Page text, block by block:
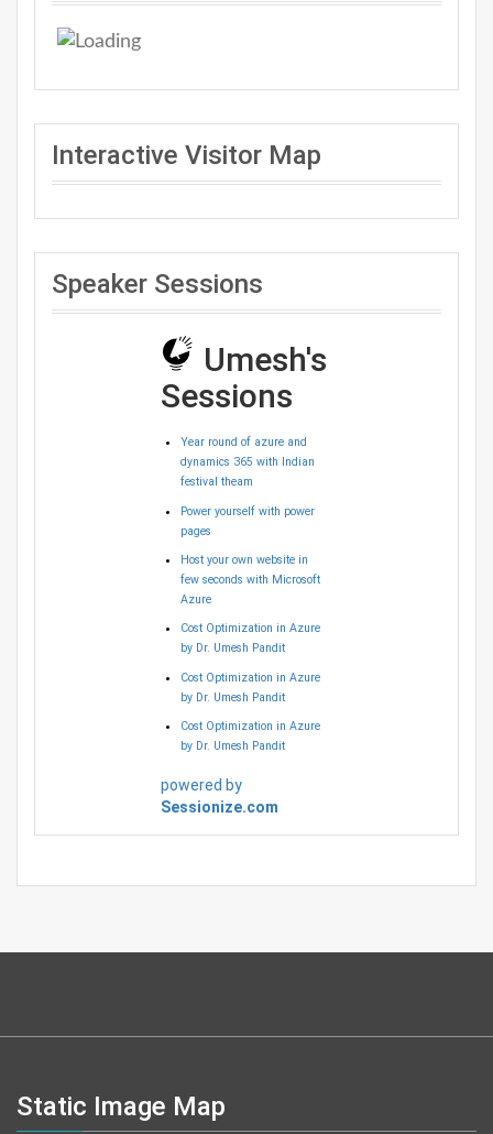
Interactive Visitor Map
Speaker Sessions
Umesh's
Sessions
Year round of azure and
dynamics 365 with Indian
festival theam
Power yourself with power
pages
Host your own website in
few seconds with Microsoft
Azure
Cost Optimization in Azure
by Dr. Umesh Pandit
Cost Optimization in Azure
by Dr. Umesh Pandit
Cost Optimization in Azure
by Dr. Umesh Pandit
powered by
Sessionize.com
Static Image Map